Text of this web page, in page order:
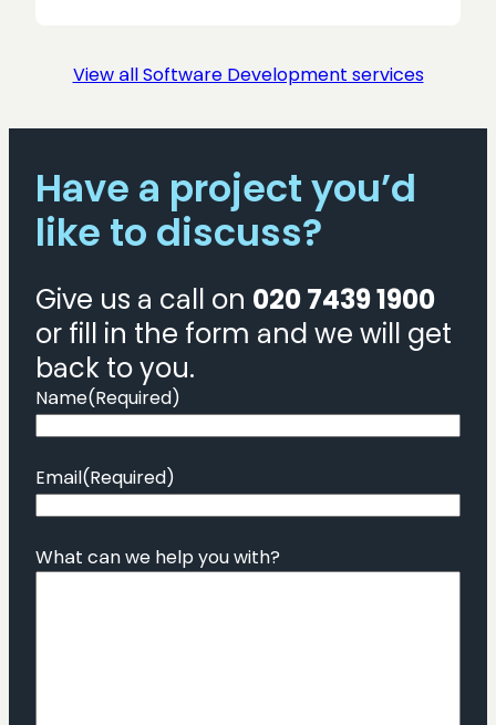
View all Software Development services
Have a project you’d
like to discuss?
Give us a call on 020 7439 1900
or fill in the form and we will get
back to you.
Name(Required)
Email(Required)
What can we help you with?